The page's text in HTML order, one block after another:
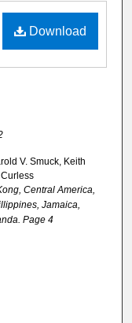
Download
V. Smuck, Keith
Central America,
Jamaica,
Page 4